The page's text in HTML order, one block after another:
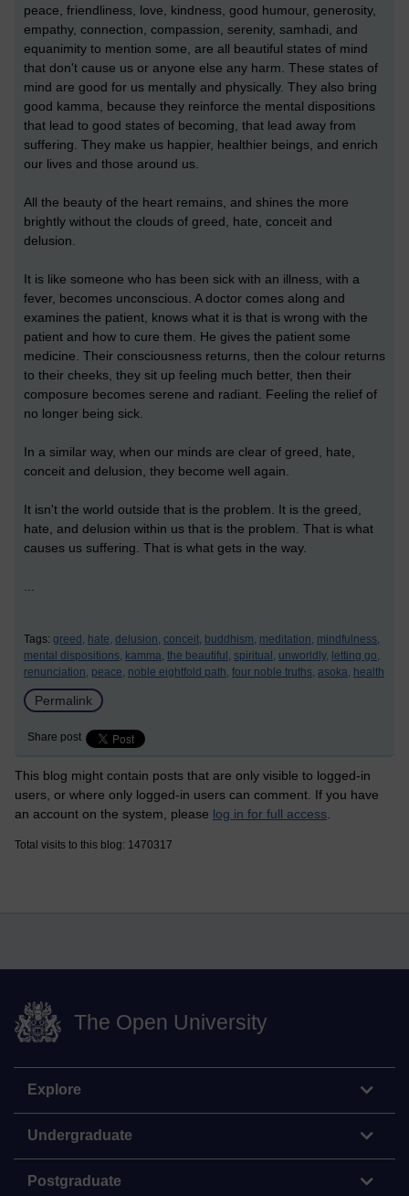
peace, friendliness, love, kindness, good humour, generosity,
empathy, connection, compassion, serenity, samhadi, and
equanimity to mention some, are all beautiful states of mind
that don't cause us or anyone else any harm. These states of
mind are good for us mentally and physically. They also bring
good kamma, because they reinforce the mental dispositions
that lead to good states of becoming, that lead away from
suffering. They make us happier, healthier beings, and enrich
our lives and those around us.
All the beauty of the heart remains, and shines the more
brightly without the clouds of greed, hate, conceit and
delusion.
It is like someone who has been sick with an illness, with a
fever, becomes unconscious. A doctor comes along and
examines the patient, knows what it is that is wrong with the
patient and how to cure them. He gives the patient some
medicine. Their consciousness returns, then the colour returns
to their cheeks, they sit up feeling much better, then their
composure becomes serene and radiant. Feeling the relief of
no longer being sick.
In a similar way, when our minds are clear of greed, hate,
conceit and delusion, they become well again.
It isn't the world outside that is the problem. It is the greed,
hate, and delusion within us that is the problem. That is what
causes us suffering. That is what gets in the way.
...
Tags: greed, hate, delusion, conceit, buddhism, meditation, mindfulness,
mental dispositions, kamma, the beautiful, spiritual, unworldly, letting go,
renunciation, peace, noble eightfold path, four noble truths, asoka, health
Permalink
Share post
This blog might contain posts that are only visible to logged-in
users, or where only logged-in users can comment. If you have
an account on the system, please log in for full access
Total visits to this blog: 1470317
The Open University
Explore
Undergraduate
Postgraduate